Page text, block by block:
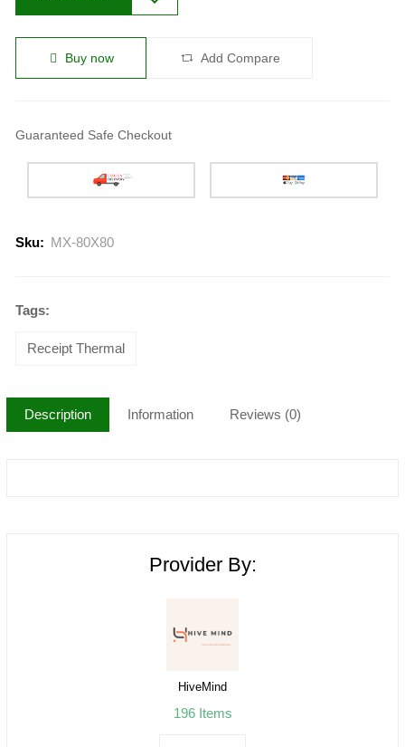
Buy now Add Compare
Guaranteed Safe Checkout
Sku: MX-80X80
Tags:
Receipt Thermal
Description Information Reviews (0)
Provider By:
HiveMind
196 Items